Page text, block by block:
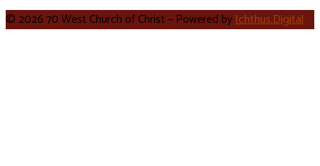
© 2026 70 West Church of Christ – Powered byIchthus.Digital